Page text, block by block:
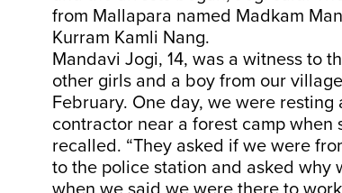
from Mallapara named Madkam
Kurram Kamli Nang.
Mandavi Jogi, 14, was a witness to
other girls and a boy from our
February. One day, we were
contractor near a forest camp when
recalled. “They asked if we were
to the police station and asked why